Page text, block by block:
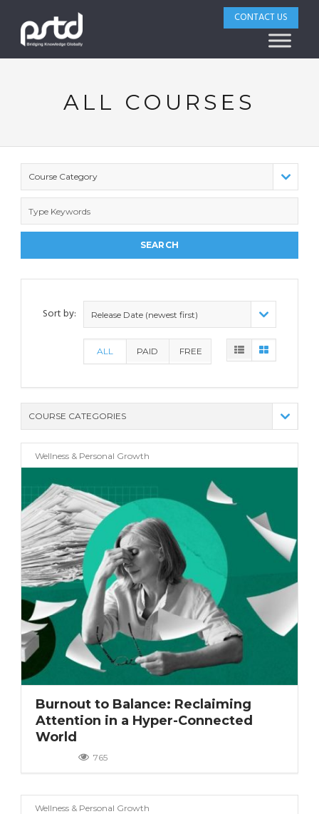
CONTACT US
ALL COURSES
Course Category
Sort by: Release Date (newest first)
ALL PAID FREE
COURSE CATEGORIES
(13)
(8)
(15)
(8)
(0)
(4)
(7)
(5)
(8)
(5)
Wellness & Personal Growth
Burnout to Balance: Reclaiming
Attention in a Hyper-Connected
World
765
Wellness & Personal Growth